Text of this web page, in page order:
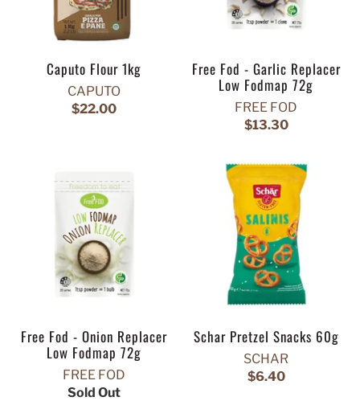
Caputo Flour 1kg
CAPUTO
$22.00
Free Fod - Garlic Replacer
Low Fodmap 72g
FREE FOD
$13.30
Free Fod - Onion Replacer
Low Fodmap 72g
FREE FOD
Sold Out
Schar Pretzel Snacks 60g
SCHAR
$6.40